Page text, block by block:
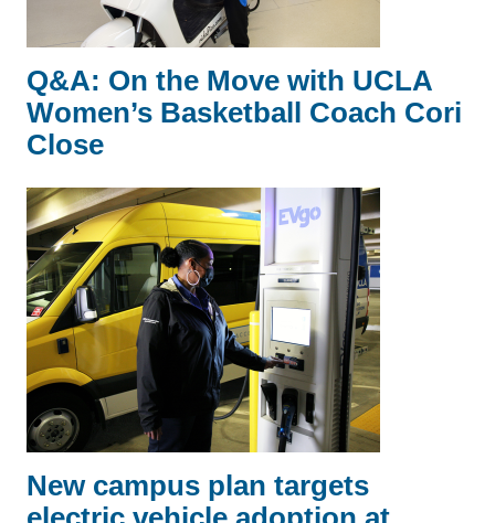
Q&A: On the Move with UCLA
Women’s Basketball Coach Cori
Close
New campus plan targets